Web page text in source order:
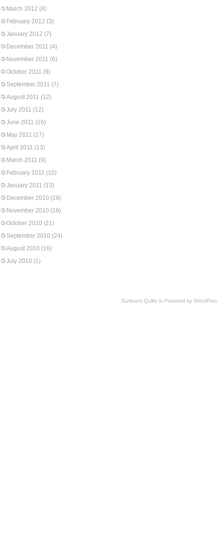
March 2012 (4)
February 2012 (3)
January 2012 (7)
December 2011 (4)
November 2011 (6)
October 2011 (9)
September 2011 (7)
August 2011 (12)
July 2011 (12)
June 2011 (16)
May 2011 (17)
April 2011 (13)
March 2011 (9)
February 2011 (10)
January 2011 (13)
December 2010 (19)
November 2010 (16)
October 2010 (21)
September 2010 (24)
August 2010 (16)
July 2010 (1)
Sunburnt Quilts is Powered by